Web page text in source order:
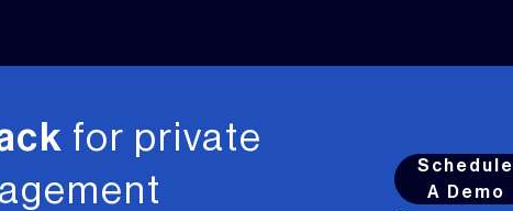
for private
Schedule
A Demo